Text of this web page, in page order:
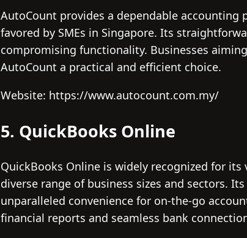
AutoCount provides a dependable
favored by SMEs in Singapore. Its
compromising functionality. Businesses
AutoCount a practical and efficient choice.
Website: https://www.autocount.com.my/
5. QuickBooks Online
QuickBooks Online is widely recognized for
diverse range of business sizes and sectors.
unparalleled convenience for on-the-go
financial reports and seamless bank